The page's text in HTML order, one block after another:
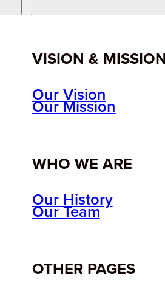
VISION &
Our Vision
Our Mission
WHO WE ARE
Our History
Our Team
OTHER PAGES